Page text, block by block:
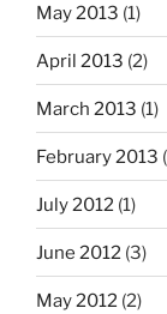
May 2013 (1)
April 2013 (2)
March 2013 (1)
February 2013
July 2012 (1)
June 2012 (3)
May 2012 (2)